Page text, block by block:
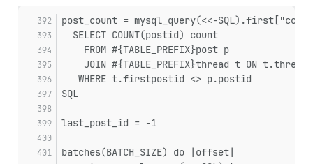
post_count = mysql_query(<<-
  SELECT COUNT(postid) count
    FROM #{TABLE_PREFIX}post p
JOIN #{TABLE_PREFIX}thread t ON
   WHERE t.firstpostid <> p.postid
SQL
last_post_id = -1
batches(BATCH_SIZE) do |offset|